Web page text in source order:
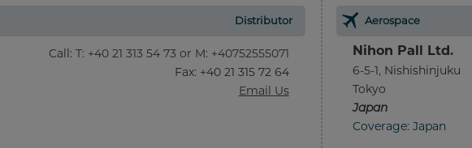
Distributor
Call: T: +40 21 313 54 73 or M: +40752555071
Fax: +40 21 315 72 64
Email Us
Aerospace
Nihon Pall Ltd.
6-5-1, Nishishinjuku
Tokyo
Japan
Coverage: Japan